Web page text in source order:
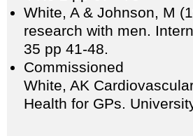
White, A & Johnson, M
research with men.
35 pp 41-48.
Commissioned
White, AK
Health for GPs.